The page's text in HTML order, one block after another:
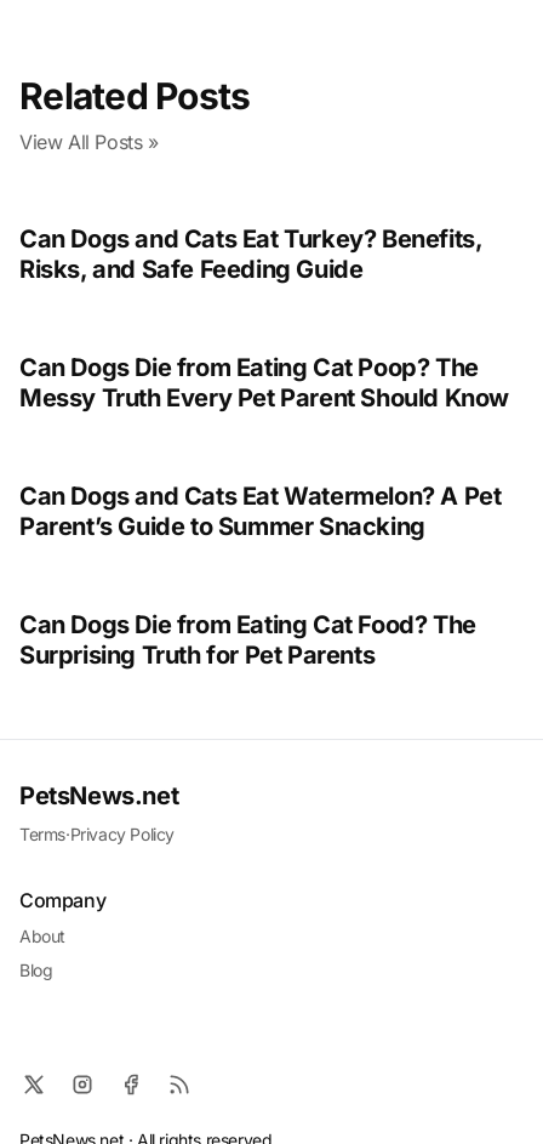
Related Posts
View All Posts »
Can Dogs and Cats Eat Turkey? Benefits,
Risks, and Safe Feeding Guide
Can Dogs Die from Eating Cat Poop? The
Messy Truth Every Pet Parent Should Know
Can Dogs and Cats Eat Watermelon? A Pet
Parent’s Guide to Summer Snacking
Can Dogs Die from Eating Cat Food? The
Surprising Truth for Pet Parents
PetsNews.net
Terms·Privacy Policy
Company
About
Blog